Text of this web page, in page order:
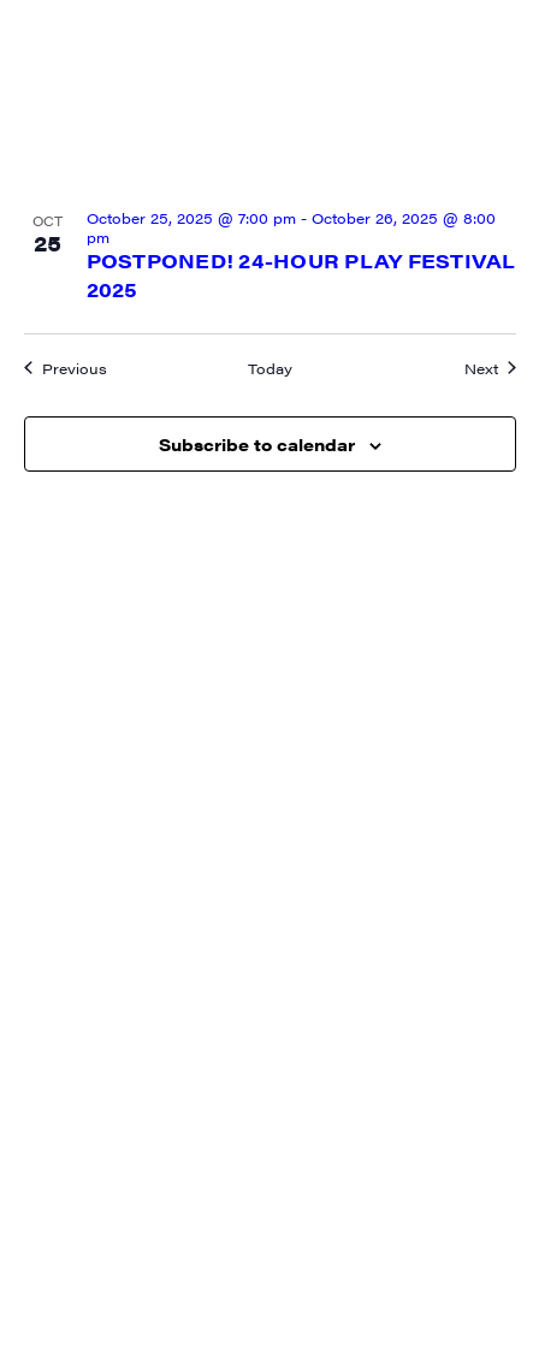
OCT
25
POSTPONED! 24-HOUR PLAY FESTIVAL
2025
October 25, 2025 @ 7:00 pm- October 26, 2025 @ 8:00
pm
PreviousEvents Today Next
Subscribe to calendar